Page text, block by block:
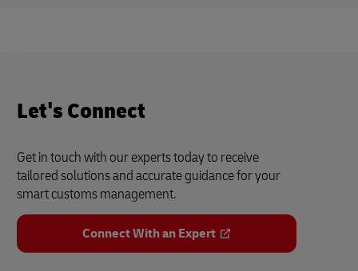
Let's Connect
Get in touch with our experts today to receive
tailored solutions and accurate guidance for your
smart customs management.
Connect With an Expert